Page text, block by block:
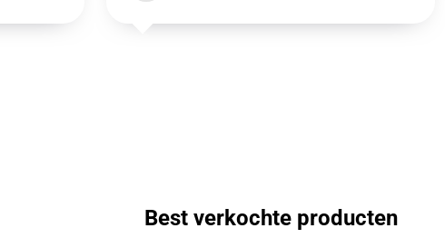
Best verkochte producten